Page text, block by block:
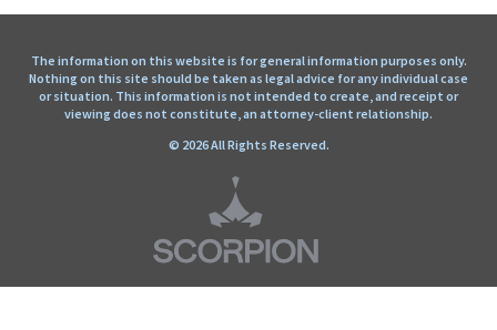
The information on this website is for general information purposes only.
Nothing on this site should be taken as legal advice for any individual case
or situation. This information is not intended to create, and receipt or
viewing does not constitute, an attorney-client relationship.
© 2026 All Rights Reserved.